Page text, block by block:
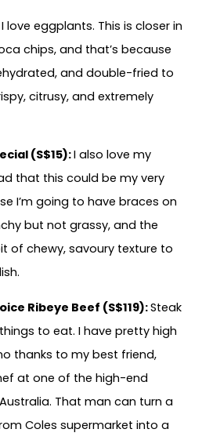
I love eggplants. This is closer in
chips, and that’s because
and double-fried to
citrusy, and extremely
(S$15):I also love my
that this could be my very
I’m going to have braces on
but not grassy, and the
of chewy, savoury texture to
Ribeye Beef (S$119):Steak
to eat. I have pretty high
thanks to my best friend,
at one of the high-end
That man can turn a
Coles supermarket into a